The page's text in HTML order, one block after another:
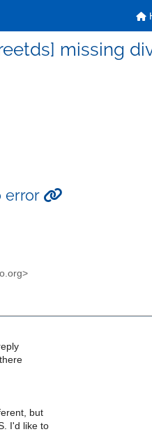
missing
error
but
I'd like to